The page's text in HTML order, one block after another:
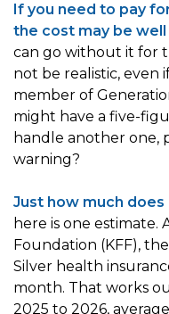
If you need to pay
the cost may be
can go without it for
not be realistic, even
member of
might have a five-
handle another one,
warning?
Just how much
here is one estimate.
Foundation (KFF),
Silver health
month. That works
2025 to 2026,